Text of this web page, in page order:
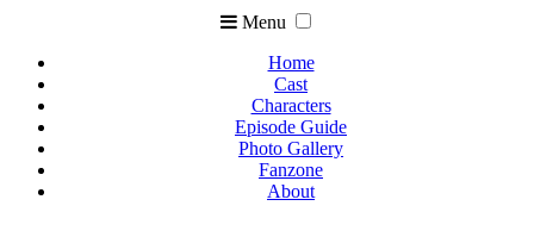
Menu
Home
Cast
Characters
Episode Guide
Photo Gallery
Fanzone
About